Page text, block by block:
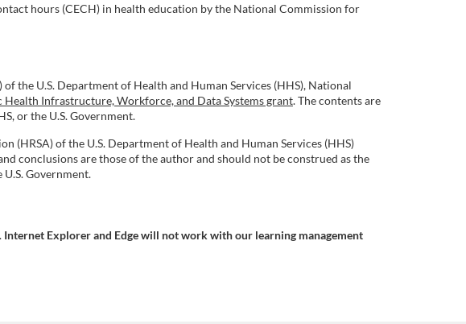
hours (CECH) in health education by the National Commission for
the U.S. Department of Health and Human Services (HHS), National
Health Infrastructure, Workforce, and Data Systems grant. The contents are
or the U.S. Government.
(HRSA) of the U.S. Department of Health and Human Services (HHS)
conclusions are those of the author and should not be construed as the
Government.
Internet Explorer and Edge will not work with our learning management